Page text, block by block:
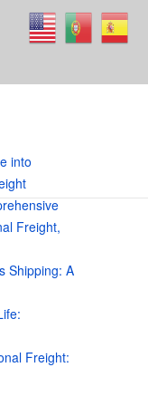
into
Freight,
Shipping: A
Freight: